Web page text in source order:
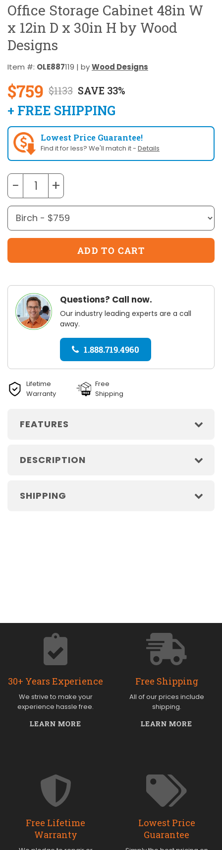
Office Storage Cabinet 48in W
x 12in D x 30in H by Wood
Designs
Item #: OLE887119 | byWood Designs
$759 $1133 SAVE 33%
+ FREE SHIPPING
Lowest Price Guarantee!
Find it for less? We'll match it - Details
− +
Questions? Call now.
Our industry leading experts are a call
away.
1.888.719.4960
Lifetime
Warranty
Free
Shipping
FEATURES
DESCRIPTION
SHIPPING
30+ Years Experience
We strive to make your
experience hassle free.
LEARN MORE
Free Shipping
All of our prices include
shipping.
LEARN MORE
Free Lifetime
Warranty
Lowest Price
Guarantee